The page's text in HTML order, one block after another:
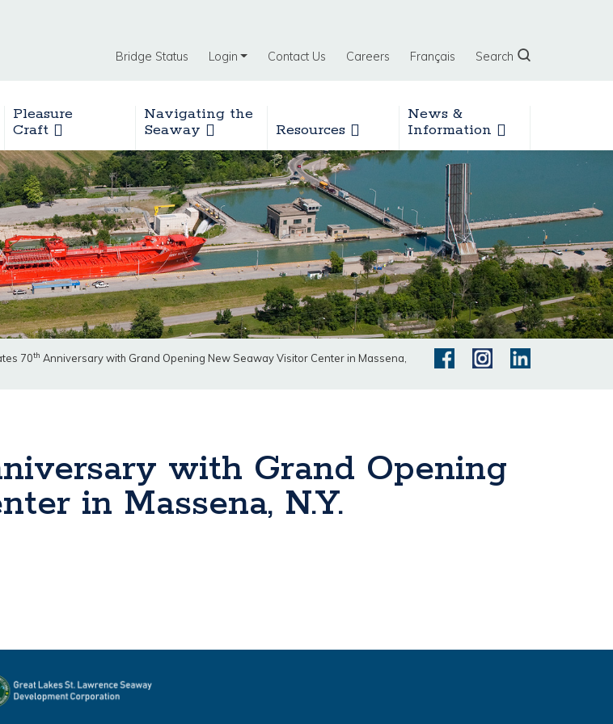
Bridge Status Login Contact Us Careers Français Search
Pleasure
Craft
Navigating the
Seaway
Resources
News &
Information
70th Anniversary with Grand Opening New Seaway Visitor Center in Massena,
with Grand Opening
in Massena, N.Y.